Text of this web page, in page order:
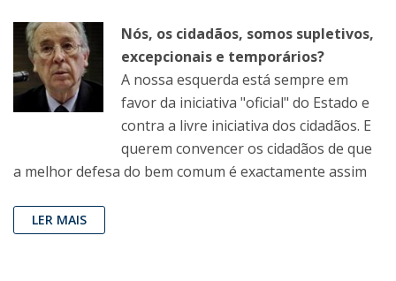
Nós, os cidadãos, somos supletivos,
excepcionais e temporários?
A nossa esquerda está sempre em
favor da iniciativa "oficial" do Estado e
contra a livre iniciativa dos cidadãos. E
querem convencer os cidadãos de que
a melhor defesa do bem comum é exactamente assim
LER MAIS